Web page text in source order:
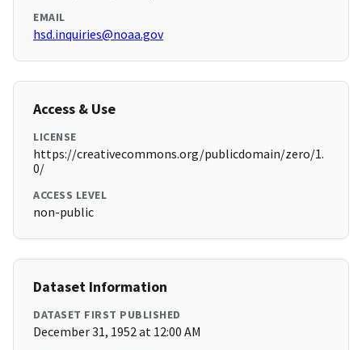
EMAIL
hsd.inquiries@noaa.gov
Access & Use
LICENSE
https://creativecommons.org/publicdomain/zero/1.
0/
ACCESS LEVEL
non-public
Dataset Information
DATASET FIRST PUBLISHED
December 31, 1952 at 12:00 AM